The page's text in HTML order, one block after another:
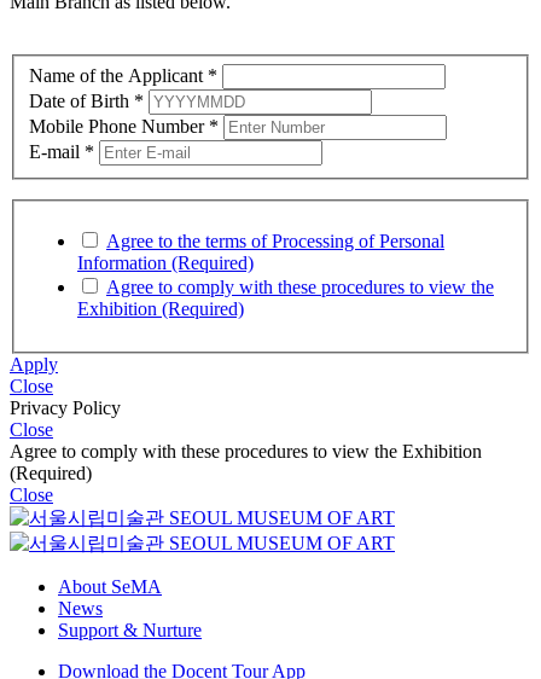
Main Branch as listed below.
Name of the Applicant *
Date of Birth*
Mobile Phone Number*
Agree to the terms of Processing of Personal
Information (Required)
Apply
Close
Privacy Policy
Close
Agree to comply with these procedures to view the Exhibition
(Required)
Close
About SeMA
News